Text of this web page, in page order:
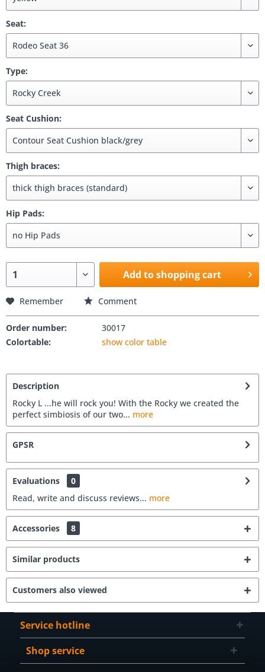
Seat:
Type:
Seat Cushion:
Thigh braces:
Hip Pads:
Add to shopping cart
Remember Comment
Order number:
30017
Colortable:
show color table
Description
Rocky L ...he will rock you! With the Rocky we created the
perfect simbiosis of our two... more
GPSR
Evaluations
0
Read, write and discuss reviews... more
Accessories 8
Similar products
Customers also viewed
Service hotline
Shop service